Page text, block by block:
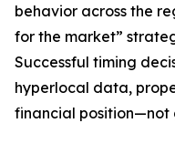
behavior across the
for the market”
Successful timing
hyperlocal data,
financial position—not